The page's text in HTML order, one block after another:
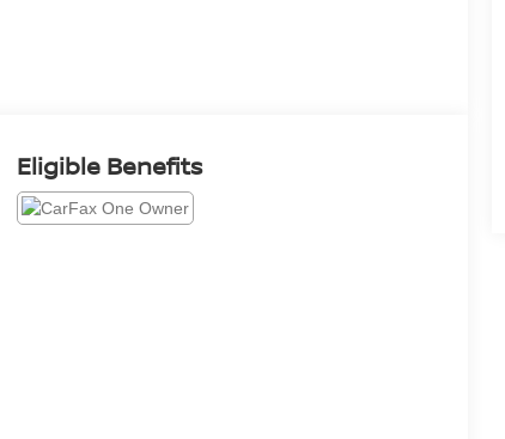
Eligible Benefits